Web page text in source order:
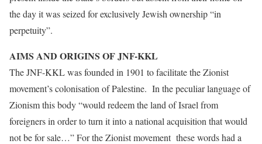
the day it was seized for exclusively Jewish ownership “in
perpetuity”.
AIMS AND ORIGINS OF JNF-KKL
The JNF-KKL was founded in 1901 to facilitate the Zionist
movement’s colonisation of Palestine. In the peculiar language of
Zionism this body “would redeem the land of Israel from
foreigners in order to turn it into a national acquisition that would
not be for sale…” For the Zionist movement these words had a